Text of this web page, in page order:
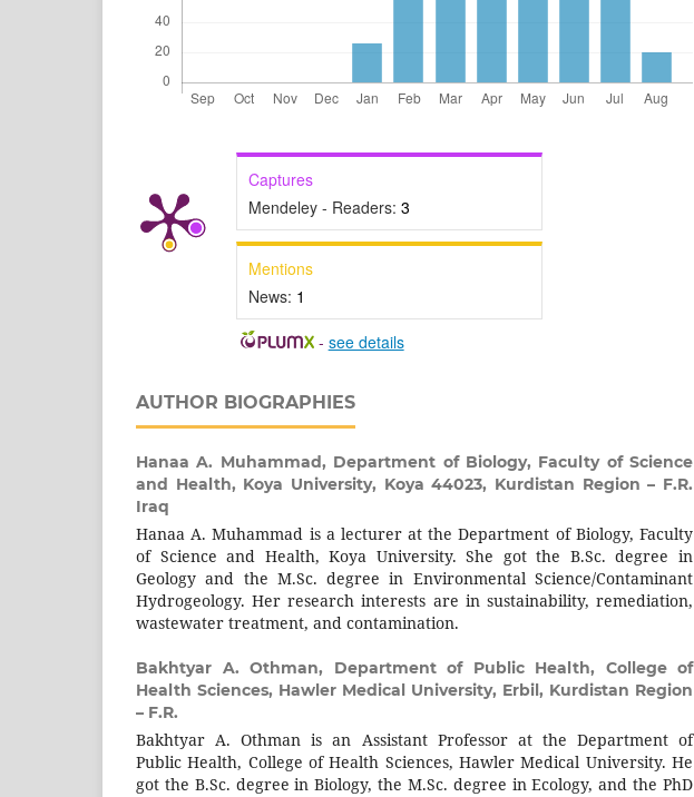
Captures
Mendeley - Readers: 3
Mentions
News: 1
- see details
AUTHOR BIOGRAPHIES
Hanaa A. Muhammad, Department of Biology, Faculty of Science
and Health, Koya University, Koya 44023, Kurdistan Region – F.R.
Iraq
Hanaa A. Muhammad is a lecturer at the Department of Biology, Faculty
of Science and Health, Koya University. She got the B.Sc. degree in
Geology and the M.Sc. degree in Environmental Science/Contaminant
Hydrogeology. Her research interests are in sustainability, remediation,
wastewater treatment, and contamination.
Bakhtyar A. Othman, Department of Public Health, College of
Health Sciences, Hawler Medical University, Erbil, Kurdistan Region
– F.R.
Bakhtyar A. Othman is an Assistant Professor at the Department of
Public Health, College of Health Sciences, Hawler Medical University. He
got the B.Sc. degree in Biology, the M.Sc. degree in Ecology, and the PhD